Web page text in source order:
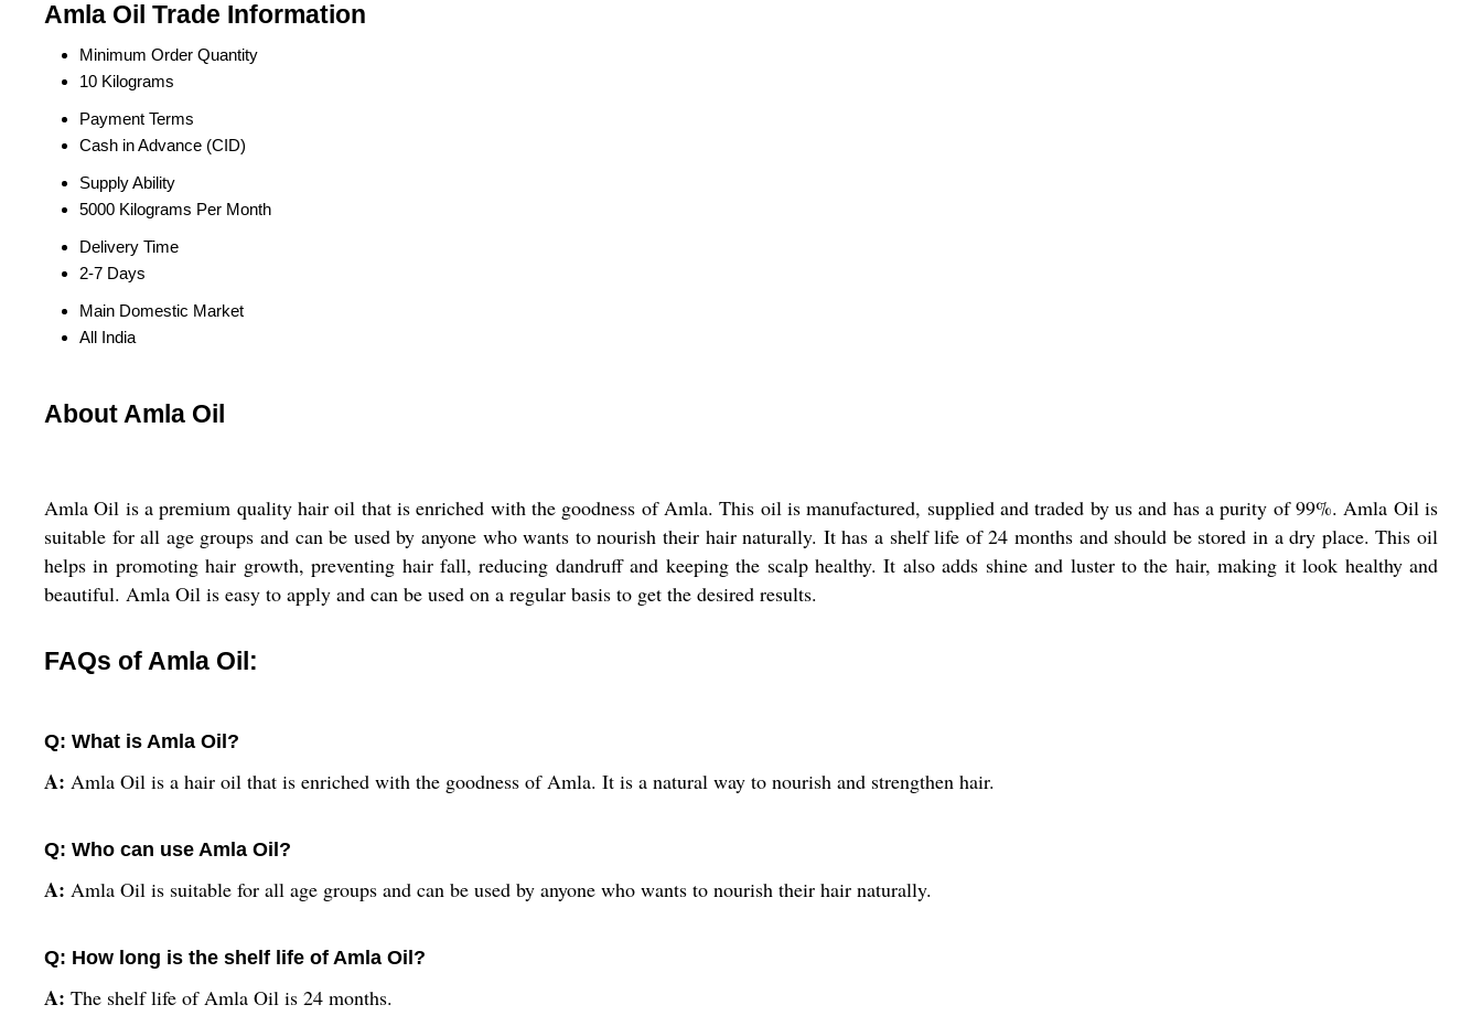
Amla Oil Trade Information
Minimum Order Quantity
10 Kilograms
Payment Terms
Cash in Advance (CID)
Supply Ability
5000 Kilograms Per Month
Delivery Time
2-7 Days
Main Domestic Market
All India
About Amla Oil
Amla Oil is a premium quality hair oil that is enriched with the goodness of Amla. This oil is manufactured, supplied and traded by us and has a purity of 99%. Amla Oil is
suitable for all age groups and can be used by anyone who wants to nourish their hair naturally. It has a shelf life of 24 months and should be stored in a dry place. This oil
helps in promoting hair growth, preventing hair fall, reducing dandruff and keeping the scalp healthy. It also adds shine and luster to the hair, making it look healthy and
beautiful. Amla Oil is easy to apply and can be used on a regular basis to get the desired results.
FAQs of Amla Oil:
Q: What is Amla Oil?
A: Amla Oil is a hair oil that is enriched with the goodness of Amla. It is a natural way to nourish and strengthen hair.
Q: Who can use Amla Oil?
A: Amla Oil is suitable for all age groups and can be used by anyone who wants to nourish their hair naturally.
Q: How long is the shelf life of Amla Oil?
A: The shelf life of Amla Oil is 24 months.